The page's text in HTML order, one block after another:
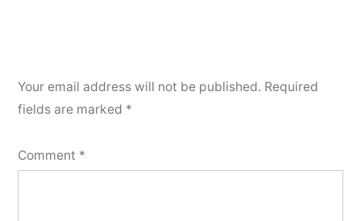
Your email address will not be published. Required
fields are marked *
Comment *